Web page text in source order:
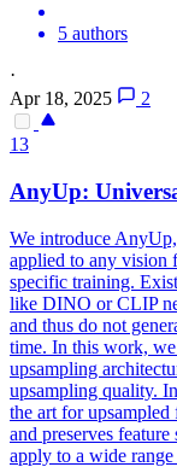
5 authors
·
Apr 18, 2025
2
13
AnyUp:
We introduce
applied to any vision
specific training.
like DINO or CLIP
and thus do not
time. In this work, we
upsampling
upsampling quality.
the art for upsampled
and preserves
apply to a wide